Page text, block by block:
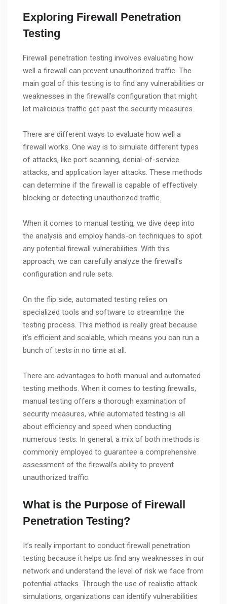
Exploring Firewall Penetration
Testing
Firewall penetration testing involves evaluating how
well a firewall can prevent unauthorized traffic. The
main goal of this testing is to find any vulnerabilities or
weaknesses in the firewall’s configuration that might
let malicious traffic get past the security measures.
There are different ways to evaluate how well a
firewall works. One way is to simulate different types
of attacks, like port scanning, denial-of-service
attacks, and application layer attacks. These methods
can determine if the firewall is capable of effectively
blocking or detecting unauthorized traffic.
When it comes to manual testing, we dive deep into
the analysis and employ hands-on techniques to spot
any potential firewall vulnerabilities. With this
approach, we can carefully analyze the firewall’s
configuration and rule sets.
On the flip side, automated testing relies on
specialized tools and software to streamline the
testing process. This method is really great because
it’s efficient and scalable, which means you can run a
bunch of tests in no time at all.
There are advantages to both manual and automated
testing methods. When it comes to testing firewalls,
manual testing offers a thorough examination of
security measures, while automated testing is all
about efficiency and speed when conducting
numerous tests. In general, a mix of both methods is
commonly employed to guarantee a comprehensive
assessment of the firewall’s ability to prevent
unauthorized traffic.
What is the Purpose of Firewall
Penetration Testing?
It’s really important to conduct firewall penetration
testing because it helps us find any weaknesses in our
network and understand the level of risk we face from
potential attacks. Through the use of realistic attack
simulations, organizations can identify vulnerabilities